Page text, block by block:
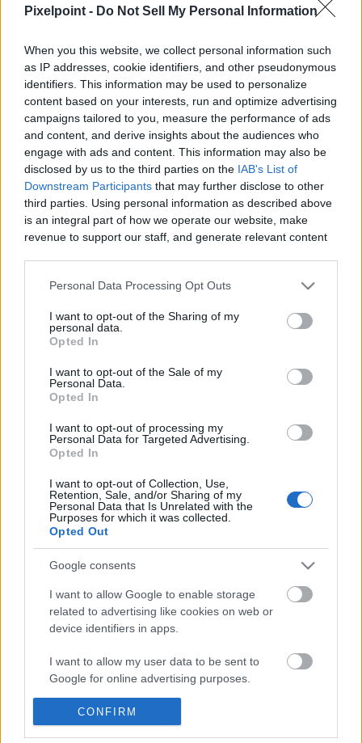
Pixelpoint - Do Not Sell My Personal Information
When you this website, we collect personal information such
as IP addresses, cookie identifiers, and other pseudonymous
identifiers. This information may be used to personalize
content based on your interests, run and optimize advertising
campaigns tailored to you, measure the performance of ads
and content, and derive insights about the audiences who
engage with ads and content. This information may also be
disclosed by us to the third parties on the IAB's List of
Downstream Participants that may further disclose to other
third parties. Using personal information as described above
is an integral part of how we operate our website, make
revenue to support our staff, and generate relevant content
information to third parties by us, please use the below opt-
out and confirm your selection. Please note that after your
based on personal information utilized by us or personal
information disclosed to third parties prior to your opt out.
You may separately opt out of the further disclosure of your
personal information by third parties on the
IAB's List of
Downstream Participants.
services and may gather and store information including but
not limited to your visit or usage behaviour. You may click to
grant or deny consent to Google and its third-party tags to
use your data for below specified purposes in below Google
Personal Data Processing Opt Outs
I want to opt-out of the Sharing of my
personal data.
Opted In
I want to opt-out of the Sale of my
Personal Data.
Opted In
I want to opt-out of processing my
Personal Data for Targeted Advertising.
Opted In
I want to opt-out of Collection, Use,
Retention, Sale, and/or Sharing of my
Personal Data that Is Unrelated with the
Purposes for which it was collected.
Opted Out
Google consents
I want to allow Google to enable storage
related to advertising like cookies on web or
device identifiers in apps.
I want to allow my user data to be sent to
Google for online advertising purposes.
I want to allow Google to send me
personalized advertising.
CONFIRM
Like Rewards Share Report
Hey Foodies! Here's a vegetarian and vegan-friendly
"Chicken" Drumstick recipe made of Yuba (Dri...
Comments
Only logged-in users have ability to comment.
POPULAR VIDEOS
Shadows of the Machine
18 Views | 10 months ago
Terrified Pregnant
1.7K Views | 6 months
FEATURED VIDEO View More